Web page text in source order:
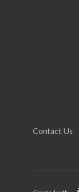
Contact Us